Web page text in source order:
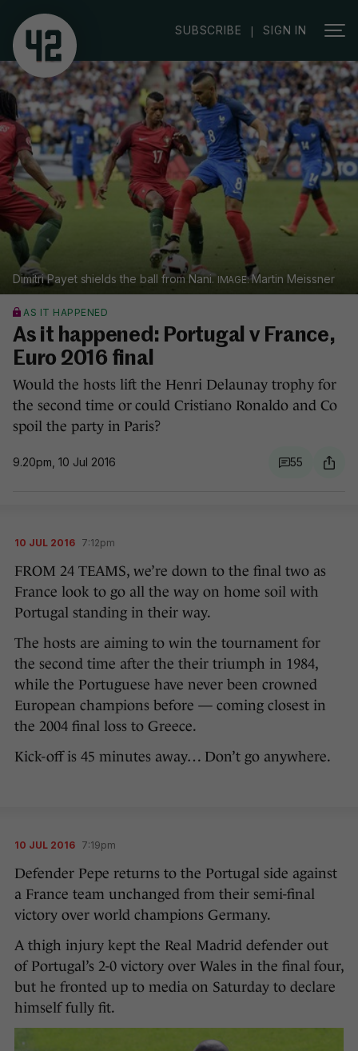
SUBSCRIBE | SIGN IN
Dimitri Payet shields the ball from Nani. Martin Meissner
AS IT HAPPENED
As it happened: Portugal v France,
Euro 2016 final
Would the hosts lift the Henri Delaunay trophy for
the second time or could Cristiano Ronaldo and Co
spoil the party in Paris?
9.20pm, 10 Jul 2016 55
10 JUL 2016 7:12pm
FROM 24 TEAMS, we’re down to the final two as
France look to go all the way on home soil with
Portugal standing in their way.
The hosts are aiming to win the tournament for
the second time after the their triumph in 1984,
while the Portuguese have never been crowned
European champions before — coming closest in
the 2004 final loss to Greece.
Kick-off is 45 minutes away… Don’t go anywhere.
10 JUL 2016 7:19pm
Defender Pepe returns to the Portugal side against
a France team unchanged from their semi-final
victory over world champions Germany.
A thigh injury kept the Real Madrid defender out
of Portugal’s 2-0 victory over Wales in the final four,
but he fronted up to media on Saturday to declare
himself fully fit.